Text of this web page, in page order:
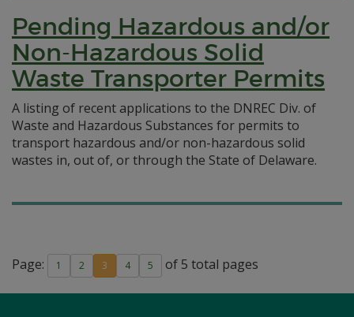
Pending Hazardous and/or
Non-Hazardous Solid
Waste Transporter Permits
A listing of recent applications to the DNREC Div. of
Waste and Hazardous Substances for permits to
transport hazardous and/or non-hazardous solid
wastes in, out of, or through the State of Delaware.
Page: 1 2 3 4 5 of 5 total pages